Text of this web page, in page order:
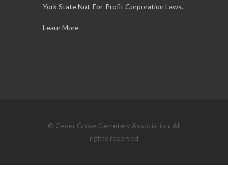
York State Not-For-Profit Corporation Laws.
Learn More
© Ceder Grove Cemetery Association, All
rights reserved